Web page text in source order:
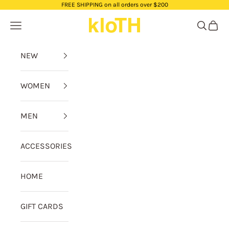
FREE SHIPPING on all orders over $200
kloTH
Navigation menu Search
Cart
NEW
WOMEN
MEN
ACCESSORIES
HOME
GIFT CARDS